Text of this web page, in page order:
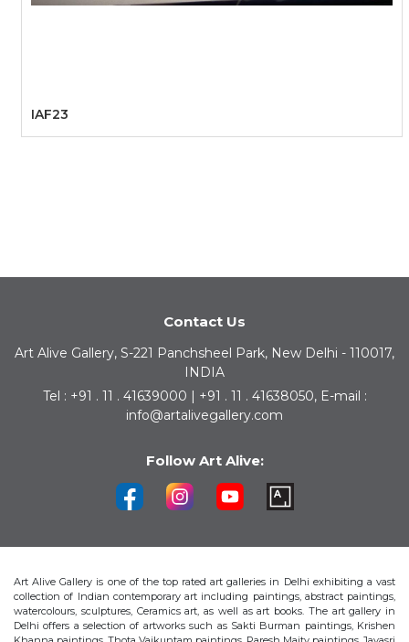
IAF23
Contact Us
Art Alive Gallery, S-221 Panchsheel Park, New Delhi - 110017,
INDIA
Tel : +91 . 11 . 41639000 | +91 . 11 . 41638050, E-mail :
info@artalivegallery.com
Follow Art Alive:
Art Alive Gallery is one of the top rated art galleries in Delhi exhibiting a vast
collection of Indian contemporary art including paintings, abstract paintings,
watercolours, sculptures, Ceramics art, as well as art books. The art gallery in
Delhi offers a selection of artworks such as Sakti Burman paintings, Krishen